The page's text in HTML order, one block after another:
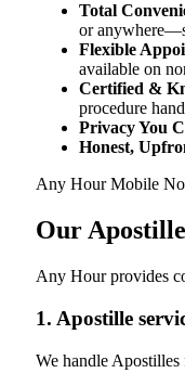
Total
or
Flexible
available on
Certified &
procedure
Privacy You
Honest,
Any Hour Mobile
Our
Any Hour provides
1. Apostille
We handle Apostilles